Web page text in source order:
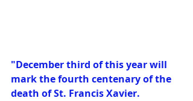
"December third of this year will
mark the fourth centenary of the
death of St. Francis Xavier.